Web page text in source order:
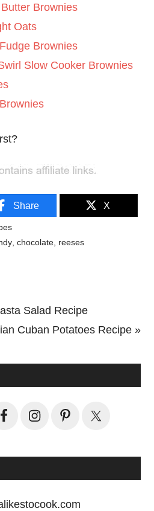
Brownies
Oats
Brownies
Slow Cooker Brownies
Share X
,chocolate reeses
Salad Recipe
Cuban Potatoes Recipe »